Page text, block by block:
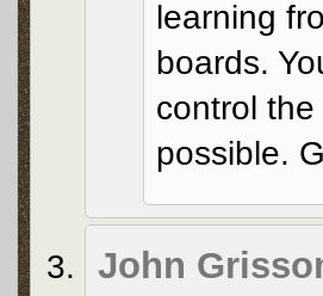
learning
boards.
control
possible.
John